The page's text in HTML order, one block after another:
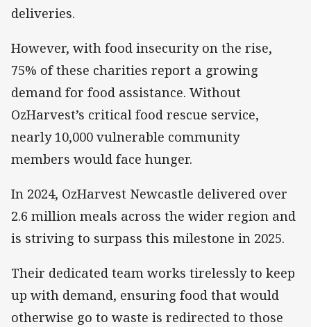
deliveries.
However, with food insecurity on the rise,
75% of these charities report a growing
demand for food assistance. Without
OzHarvest’s critical food rescue service,
nearly 10,000 vulnerable community
members would face hunger.
In 2024, OzHarvest Newcastle delivered over
2.6 million meals across the wider region and
is striving to surpass this milestone in 2025.
Their dedicated team works tirelessly to keep
up with demand, ensuring food that would
otherwise go to waste is redirected to those